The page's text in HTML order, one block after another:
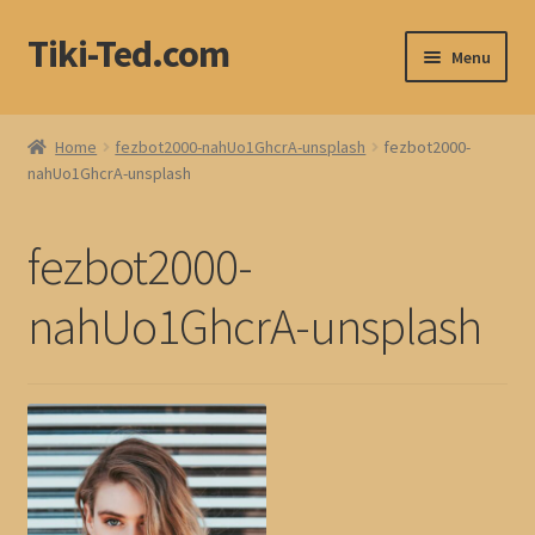
Skip
to
Skip
to
Tiki-Ted.com Menu
Home
Shop
Home fezbot2000-nahUo1GhcrA-unsplash
fezbot2000-
nahUo1GhcrA-unsplash
fezbot2000-
nahUo1GhcrA-unsplash